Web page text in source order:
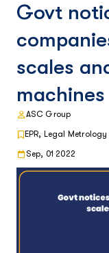
Govt
scales
machines
ASC Group
EPR, Legal Metrology
Sep, 01 2022